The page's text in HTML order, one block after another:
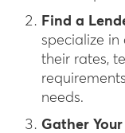
Find a
specialize in
their rates,
needs.
Gather